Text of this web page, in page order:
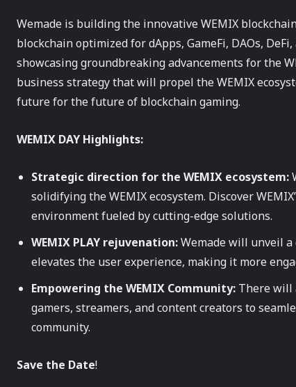
Wemade is building the innovative WEMIX
blockchain optimized for dApps, GameFi, DAOs,
showcasing groundbreaking advancements for the
business strategy that will propel the WEMIX
future for the future of blockchain gaming.
WEMIX DAY Highlights:
Strategic direction for the WEMIX ecosystem:
solidifying the WEMIX ecosystem. Discover
environment fueled by cutting-edge solutions.
WEMIX PLAY rejuvenation:Wemade will unveil a
elevates the user experience, making it more
Empowering the WEMIX Community: There will
gamers, streamers, and content creators to
community.
Save the Date!